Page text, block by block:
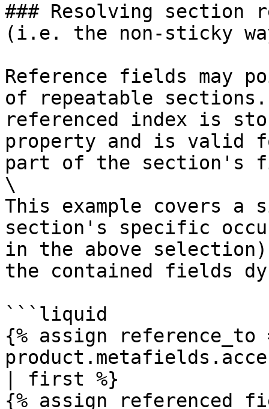
### Resolving section
(i.e. the non-sticky
Reference fields may
of repeatable
referenced index is
property and is valid
part of the section's
\
This example covers a
section's specific
in the above
the contained fields
```liquid
{% assign reference_to
| first %}
{% assign